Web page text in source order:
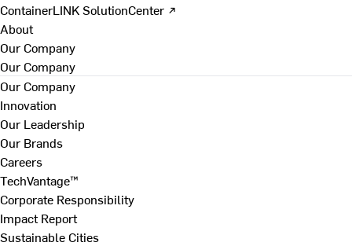
ContainerLINK SolutionCenter ↗
About
Our Company
Our Company
Our Company
Innovation
Our Leadership
Our Brands
Careers
TechVantage™
Corporate Responsibility
Impact Report
Sustainable Cities